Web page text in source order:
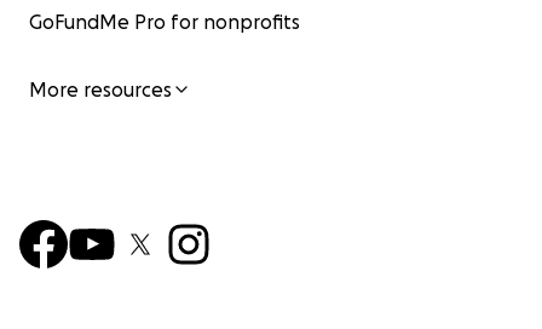
GoFundMe Pro for nonprofits
More resources